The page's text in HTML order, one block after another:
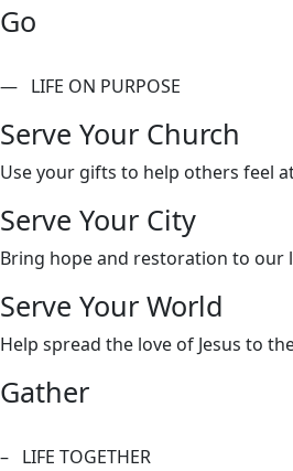
Go
— LIFE ON PURPOSE
Serve Your Church
Use your gifts to help others feel
Serve Your City
Bring hope and restoration to our
Serve Your World
Help spread the love of Jesus to
Gather
– LIFE TOGETHER